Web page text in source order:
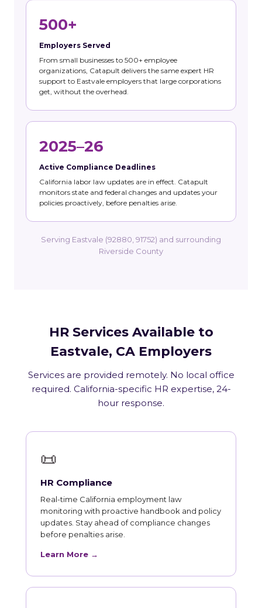
500+
Employers Served
From small businesses to 500+ employee
organizations, Catapult delivers the same expert HR
support to Eastvale employers that large corporations
get, without the overhead.
2025–26
Active Compliance Deadlines
California labor law updates are in effect. Catapult
monitors state and federal changes and updates your
policies proactively, before penalties arise.
Serving Eastvale (92880, 91752) and surrounding
Riverside County
HR Services Available to
Eastvale, CA Employers
Services are provided remotely. No local office
required. California-specific HR expertise, 24-
hour response.
📜
HR Compliance
Real-time California employment law
monitoring with proactive handbook and policy
updates. Stay ahead of compliance changes
before penalties arise.
Learn More →